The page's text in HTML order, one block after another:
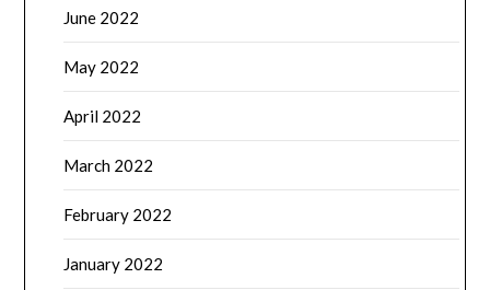
June 2022
May 2022
April 2022
March 2022
February 2022
January 2022